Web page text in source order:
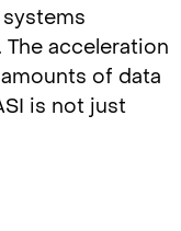
acceleration
of data
is not just